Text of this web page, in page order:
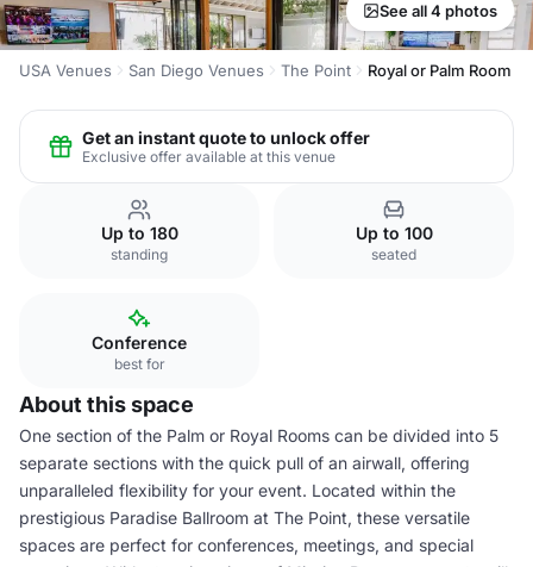
See all 4 photos
USA Venues San Diego Venues The Point Royal or Palm Room
Get an instant quote to unlock offer
Exclusive offer available at this venue
Up to 180
standing
Up to 100
seated
Conference
best for
About this space
One section of the Palm or Royal Rooms can be divided into 5
separate sections with the quick pull of an airwall, offering
unparalleled flexibility for your event. Located within the
prestigious Paradise Ballroom at The Point, these versatile
spaces are perfect for conferences, meetings, and special